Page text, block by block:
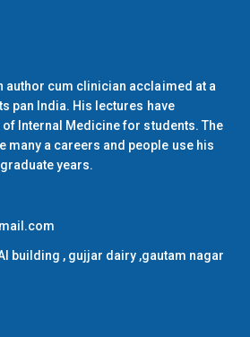
author cum clinician acclaimed at a
pan India. His lectures have
Internal Medicine for students. The
many a careers and people use his
years.
building , gujjar dairy ,gautam nagar